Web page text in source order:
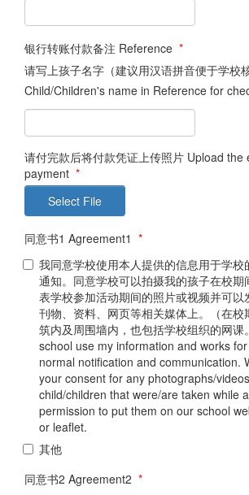
银行转账付款备注 Reference *
请写上孩子名字（建议用汉语拼音便于学校
Child/Children's name in Reference for
请付完款后将付款凭证上传照片 Upload the
payment *
同意书1 Agreement1 *
我同意学校使用本人提供的信息用于学校
通知。同意学校可以拍摄我的孩子在校期
表学校参加活动期间的照片或视频并可以
刊物、资料、网页等相关媒体上。（在校
筑内及周围墙内，也包括学校组织的网
school use my information and works
normal notification and communication.
your consent for any photographs/
child/children that were/are taken while
permission to put them on our school
or leaflet.
其他
同意书2 Agreement2 *